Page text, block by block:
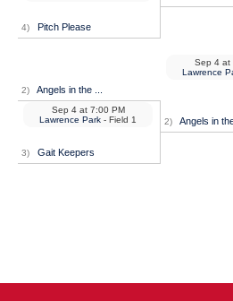
4) Pitch Please
2) Angels in the ...
3) Gait Keepers
Sep 4 at7:00 PM
Lawrence Park - Field 1 2) Angels in the
Sep 4 at
Lawrence